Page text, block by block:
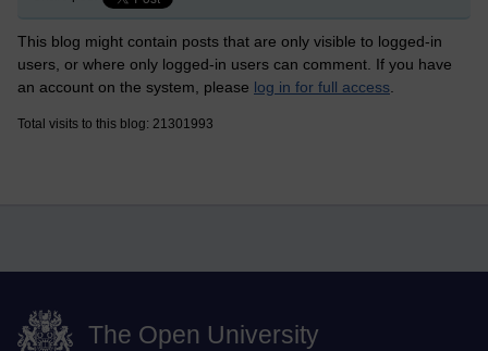
This blog might contain posts that are only visible to logged-in
users, or where only logged-in users can comment. If you have
an account on the system, please log in for full access
Total visits to this blog: 21301993
The Open University